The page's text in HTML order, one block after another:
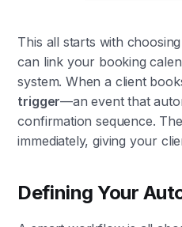
This all starts with
can link your booking
system. When a client
trigger—an event that
confirmation sequence.
immediately, giving your
Defining Your